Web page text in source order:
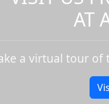
AT
a virtual tour of